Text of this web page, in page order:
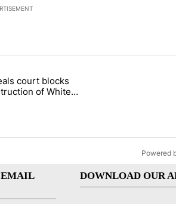
last 7 days.
target birthright citizenship" with 58
titled "Appeals court blocks construction
court blocks
of White
ballroom
Powered
EMAIL
DOWNLOAD OUR